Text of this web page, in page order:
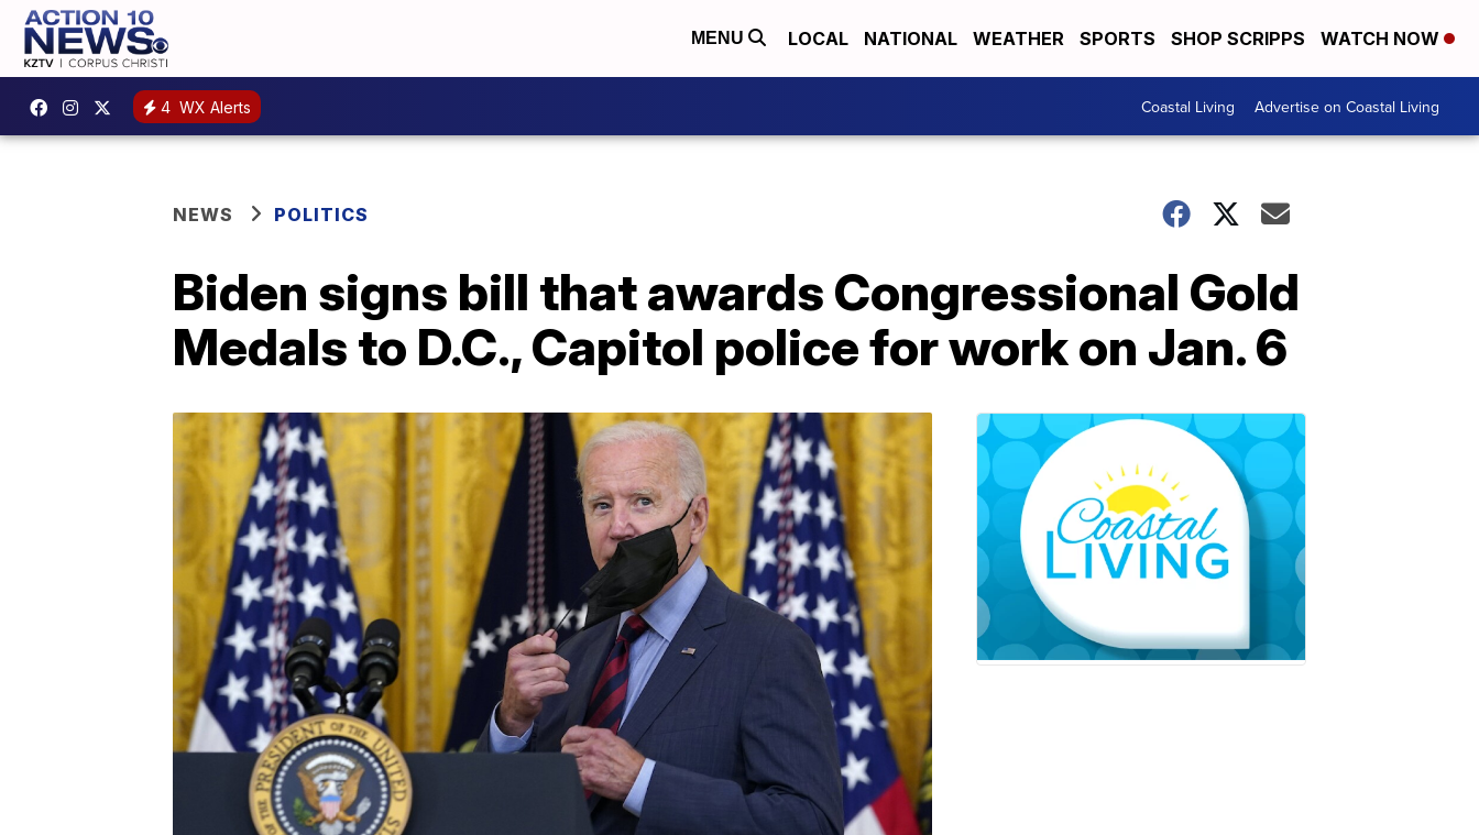
MENU LOCAL NATIONAL WEATHER SPORTS SHOP SCRIPPS WATCH NOW
4 WX Alerts Coastal Living Advertise on Coastal Living
NEWS POLITICS
Biden signs bill that awards Congressional Gold
Medals to D.C., Capitol police for work on Jan. 6